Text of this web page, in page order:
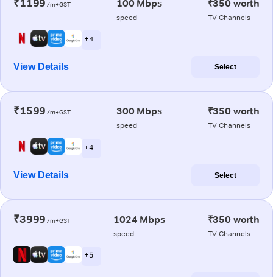
₹1199 /m+GST 100 Mbps
speed
₹350 worth
TV Channels
+ 4
View Details Select
₹1599 /m+GST 300 Mbps
speed
₹350 worth
TV Channels
+ 4
View Details Select
₹3999 /m+GST 1024 Mbps
speed
₹350 worth
TV Channels
+ 5